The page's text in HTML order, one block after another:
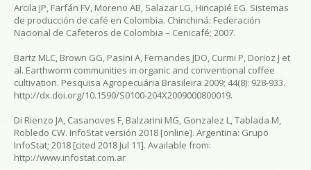
Arcila JP, Farfán FV, Moreno AB, Salazar LG, Hincapié EG. Sistemas
de producción de café en Colombia. Chinchiná: Federación
Nacional de Cafeteros de Colombia – Cenicafé; 2007.
Bartz MLC, Brown GG, Pasini A, Fernandes JDO, Curmi P, Dorioz J et
al. Earthworm communities in organic and conventional coffee
cultivation. Pesquisa Agropecuária Brasileira 2009; 44(8): 928-933.
http://dx.doi.org/10.1590/S0100-204X2009000800019.
Di Rienzo JA, Casanoves F, Balzarini MG, Gonzalez L, Tablada M,
Robledo CW. InfoStat versión 2018[online]. Argentina: Grupo
InfoStat; 2018 [cited 2018 Jul 11]. Available from:
http://www.infostat.com.ar